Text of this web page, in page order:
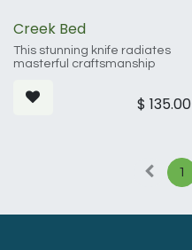
Creek Bed
This stunning knife radiates
masterful craftsmanship
$ 135.00
1